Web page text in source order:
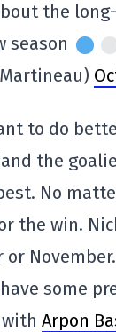
the
season
to do
the
No
the win.
or
some
Arpon